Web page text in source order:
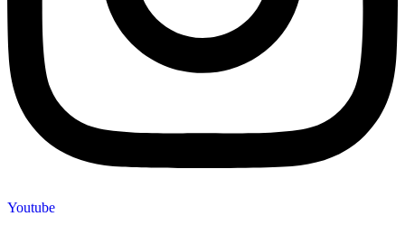
Youtube